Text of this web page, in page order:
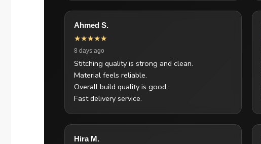
Ahmed S.
★★★★★
8 days ago
Stitching quality is strong and clean.
Material feels reliable.
Overall build quality is good.
Fast delivery service.
Hira M.